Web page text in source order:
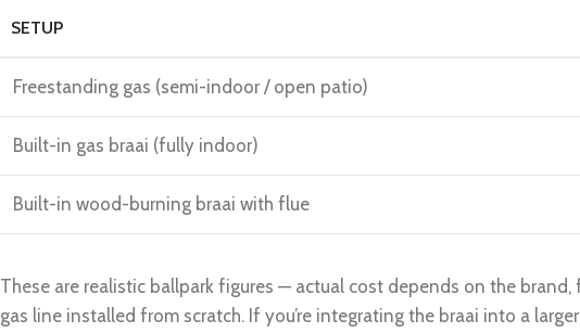
SETUP
Freestanding gas (semi-indoor / open patio)
Built-in gas braai (fully indoor)
Built-in wood-burning braai with flue
These are realistic ballpark figures — actual cost depends on the
gas line installed from scratch. If you’re integrating the braai into a